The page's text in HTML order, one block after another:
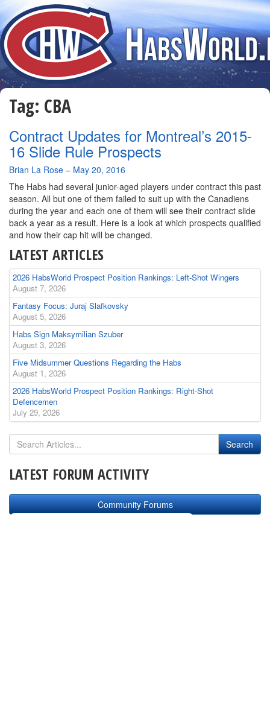
Tag: CBA
Contract Updates for Montreal’s 2015-
16 Slide Rule Prospects
By
Brian La Rose – May 20, 2016
The Habs had several junior-aged players under contract this past
season. All but one of them failed to suit up with the Canadiens
during the year and each one of them will see their contract slide
back a year as a result. Here is a look at which prospects qualified
and how their cap hit will be changed.
LATEST ARTICLES
2026 HabsWorld Prospect Position Rankings: Left-Shot Wingers
August 7, 2026
Fantasy Focus: Juraj Slafkovsky
August 5, 2026
Habs Sign Maksymilian Szuber
August 3, 2026
Five Midsummer Questions Regarding the Habs
August 1, 2026
2026 HabsWorld Prospect Position Rankings: Right-Shot
Defencemen
July 29, 2026
LATEST FORUM ACTIVITY
Community Forums